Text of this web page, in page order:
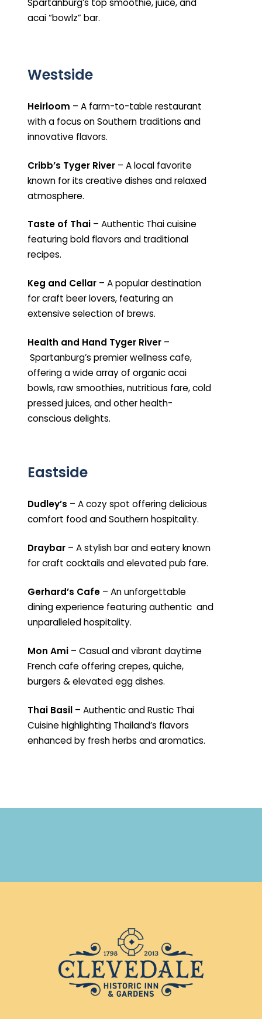
acai “bowlz” bar.
Westside
Heirloom – A farm-to-table restaurant
with a focus on Southern traditions and
innovative flavors.
Cribb’s Tyger River– A local favorite
known for its creative dishes and relaxed
atmosphere.
Taste of Thai– Authentic Thai cuisine
featuring bold flavors and traditional
recipes.
Keg and Cellar– A popular destination
for craft beer lovers, featuring an
extensive selection of brews.
Health and Hand Tyger River–
Spartanburg’s premier wellness cafe,
offering a wide array of organic acai
bowls, raw smoothies, nutritious fare, cold
pressed juices, and other health-
conscious delights.
Eastside
Dudley’s – A cozy spot offering delicious
comfort food and Southern hospitality.
Draybar– A stylish bar and eatery known
for craft cocktails and elevated pub fare.
Gerhard’s Cafe– An unforgettable
dining experience featuring authentic and
unparalleled hospitality.
Mon Ami– Casual and vibrant daytime
French cafe offering crepes, quiche,
burgers & elevated egg dishes.
Thai Basil– Authentic and Rustic Thai
Cuisine highlighting Thailand’s flavors
enhanced by fresh herbs and aromatics.